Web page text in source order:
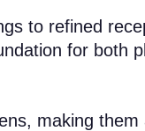
to refined
for both
making